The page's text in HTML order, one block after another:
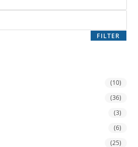
FILTER
(10)
(36)
(3)
(6)
(25)